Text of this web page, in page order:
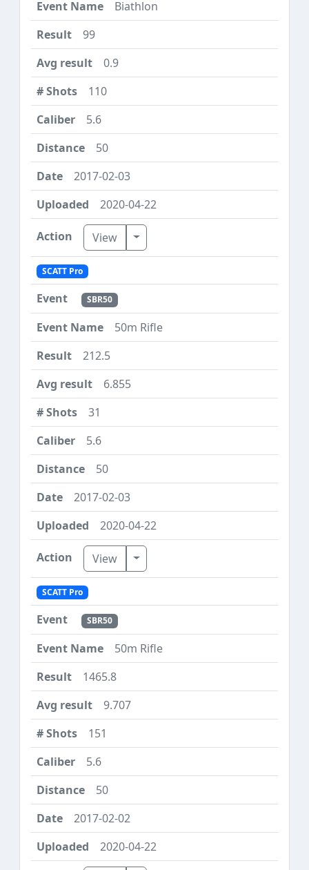
Biathlon
99
0.9
110
5.6
50
2017-02-03
2020-04-22
View Toggle Dropdown
SCATT Pro
SBR50
50m Rifle
212.5
6.855
31
5.6
50
2017-02-03
2020-04-22
View Toggle Dropdown
SCATT Pro
SBR50
50m Rifle
1465.8
9.707
151
5.6
50
2017-02-02
2020-04-22